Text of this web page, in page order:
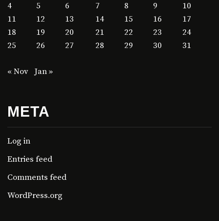
4
5 6 7 8 9
10
11
12 13 14 15 16
17
18
19 20 21 22 23
24
25
26 27 28 29 30 31
« Nov Jan »
META
Log in
Entries feed
Comments feed
WordPress.org